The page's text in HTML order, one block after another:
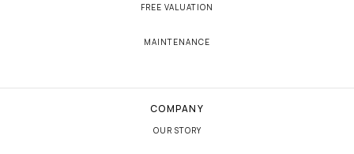
FREE VALUATION
MAINTENANCE
COMPANY
OUR STORY